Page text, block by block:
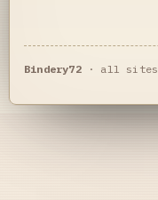
Bindery72· all sites